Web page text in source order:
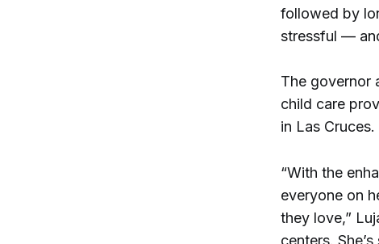
followed by
stressful —
The governor
child care
in Las Cruces.
“With the
everyone on
they love,”
centers.